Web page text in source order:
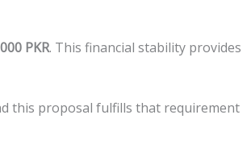
PKR. This financial stability provides
this proposal fulfills that requirement